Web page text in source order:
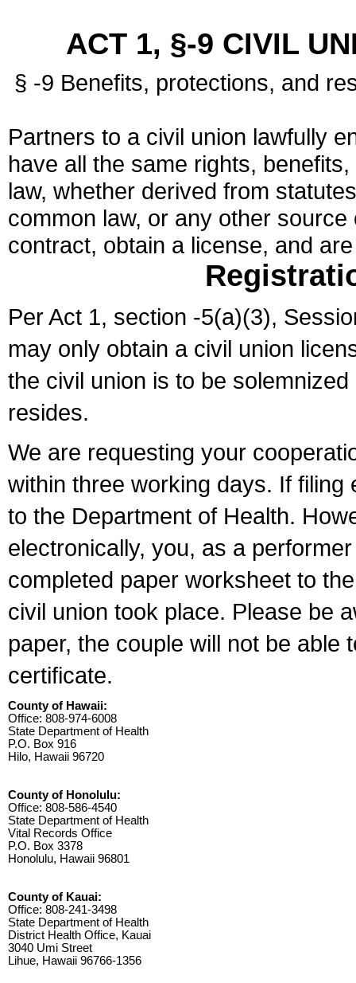
ACT 1, §-9 CIVIL
§ -9 Benefits, protections, and
Partners to a civil union lawfully
have all the same rights,
law, whether derived from
common law, or any other
contract, obtain a license, and
Per Act 1, section -5(a)(3),
may only obtain a civil union
the civil union is to be
resides.
We are requesting your
within three working days. If
to the Department of Health.
electronically, you, as a
completed paper worksheet to
civil union took place. Please be
paper, the couple will not be able
certificate.
County of Hawaii:
Office: 808-974-6008
State Department of Health
P.O. Box 916
Hilo, Hawaii 96720
County of Honolulu:
Office: 808-586-4540
State Department of Health
Vital Records Office
P.O. Box 3378
Honolulu, Hawaii 96801
County of Kauai:
Office: 808-241-3498
State Department of Health
District Health Office, Kauai
3040 Umi Street
Lihue, Hawaii 96766-1356